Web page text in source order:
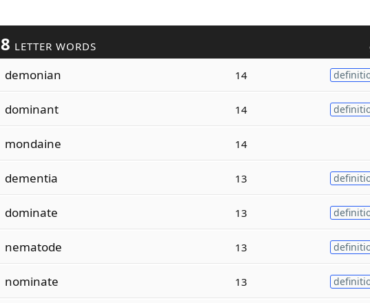
8 LETTER WORDS
demonian 14
dominant 14
mondaine 14
dementia 13
dominate 13
nematode 13
nominate 13